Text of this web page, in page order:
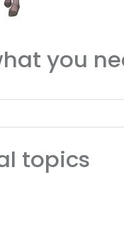
you
topics